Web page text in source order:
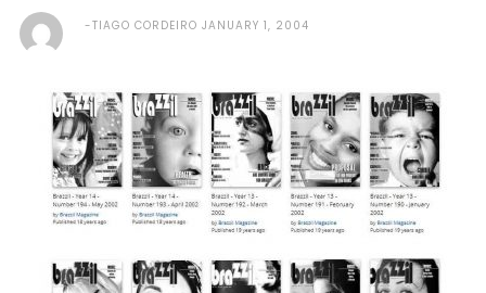
TIAGO CORDEIRO JANUARY 1, 2004